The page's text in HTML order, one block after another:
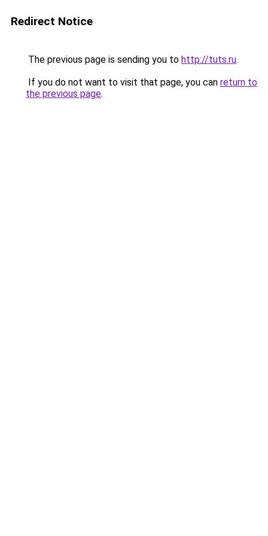
Redirect Notice
The previous page is sending you to http://tuts.ru.
If you do not want to visit that page, you can return to
the previous page.